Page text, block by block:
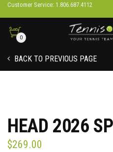
Customer Service: 1.806.687.4112
0
BACK TO PREVIOUS PAGE
HEAD 2026
$269.00